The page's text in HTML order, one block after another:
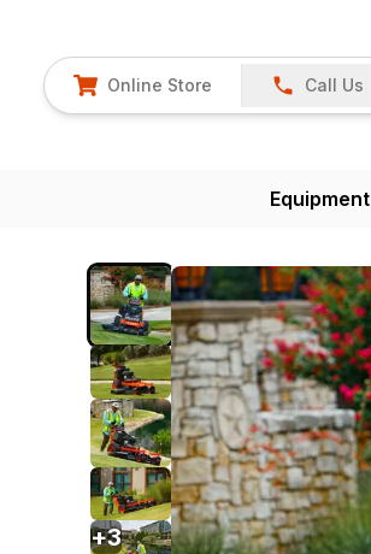
Online Store Call Us
Equipment
+3